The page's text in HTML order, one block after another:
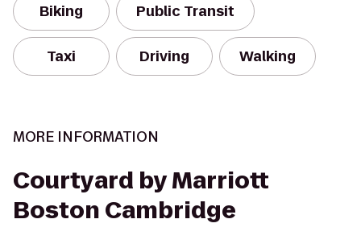
Biking Public Transit
Taxi Driving Walking
MORE INFORMATION
Courtyard by Marriott
Boston Cambridge